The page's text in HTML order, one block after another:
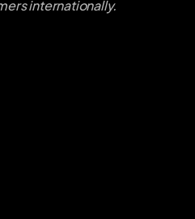
internationally.